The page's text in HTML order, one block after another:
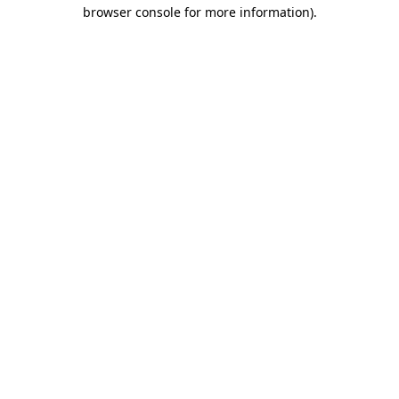
browser console for more information).